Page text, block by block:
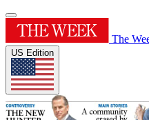
The
US Edition